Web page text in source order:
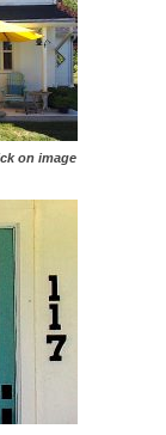
on image